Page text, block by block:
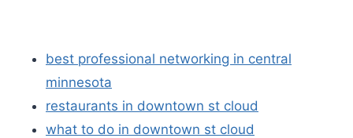
best professional networking in central
minnesota
restaurants in downtown st cloud
what to do in downtown st cloud